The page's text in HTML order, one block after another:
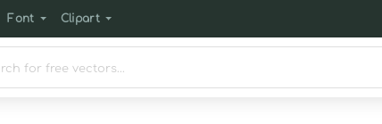
Font Clipart